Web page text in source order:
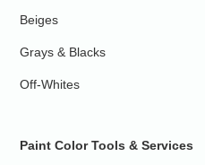
Beiges
Grays & Blacks
Off-Whites
Paint Color Tools & Services